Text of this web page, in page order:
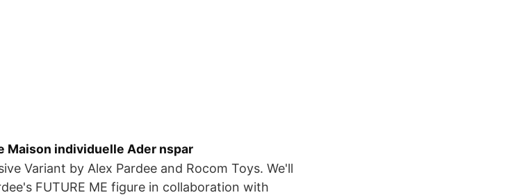
Maison individuelle Ader nspar
Variant by Alex Pardee and Rocom Toys. We'll
FUTURE ME figure in collaboration with